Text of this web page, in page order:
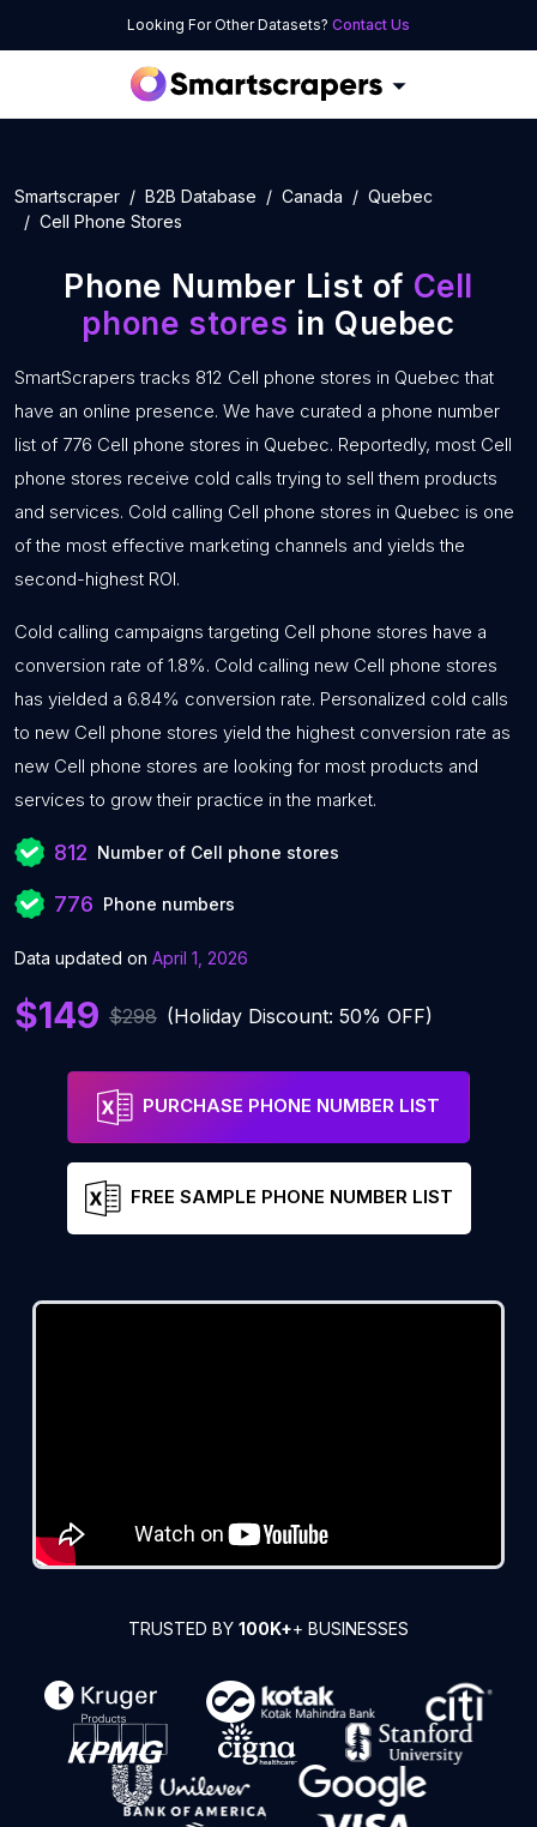
Looking For Other Datasets? Contact Us
Smartscraper B2B Database Canada
Quebec
Cell Phone Stores
Phone Number List of Cell
phone stores in Quebec
SmartScrapers tracks 812 Cell phone stores in Quebec that
have an online presence. We have curated a phone number
list of 776 Cell phone stores in Quebec. Reportedly, most Cell
phone stores receive cold calls trying to sell them products
and services. Cold calling Cell phone stores in Quebec is one
of the most effective marketing channels and yields the
second-highest ROI.
Cold calling campaigns targeting Cell phone stores have a
conversion rate of 1.8%. Cold calling new Cell phone stores
has yielded a 6.84% conversion rate. Personalized cold calls
to new Cell phone stores yield the highest conversion rate as
new Cell phone stores are looking for most products and
services to grow their practice in the market.
812 Number of Cell phone stores
776 Phone numbers
Data updated on April 1, 2026
$149 $298 (Holiday Discount: 50% OFF)
PURCHASE PHONE NUMBER LIST
FREE SAMPLE PHONE NUMBER LIST
TRUSTED BY 100K++ BUSINESSES